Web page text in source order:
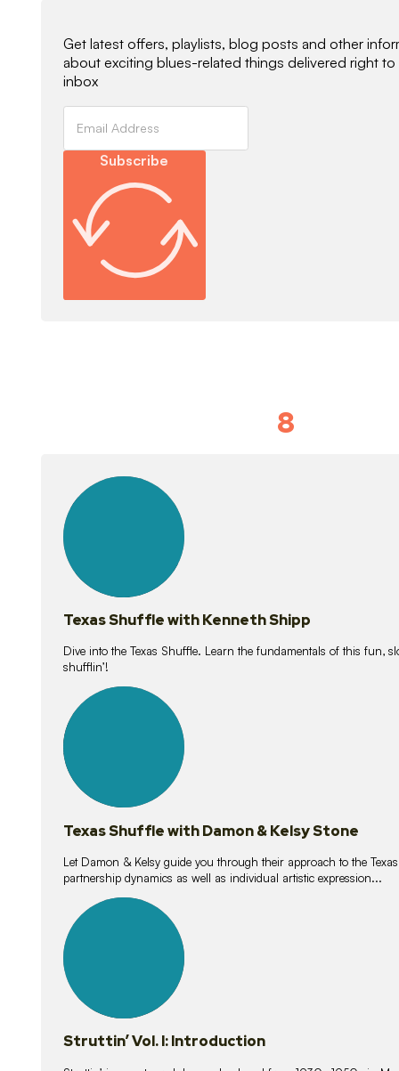
Get latest offers, playlists, blog posts and other
about exciting blues-related things delivered right to
inbox
Subscribe
8
lessons
Texas Shuffle with Kenneth Shipp
Dive into the Texas Shuffle. Learn the fundamentals of this fun,
shufflin’!
lessons
Texas Shuffle with Damon & Kelsy Stone
Let Damon & Kelsy guide you through their approach to the
partnership dynamics as well as individual artistic expression...
lessons
Struttin’ Vol. I: Introduction